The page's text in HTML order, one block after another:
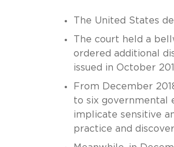
The United States
The court held a
ordered additional
issued in October
From December
to six governmental
implicate sensitive
practice and